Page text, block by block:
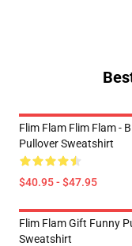
Flim Flam Flim Flam -
Pullover Sweatshirt
$40.95 - $47.95
Flim Flam Gift Funny
Sweatshirt